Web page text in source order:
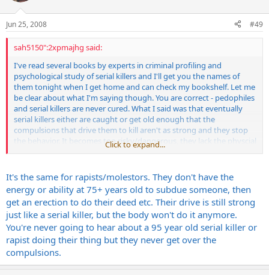
Jun 25, 2008 #49
sah5150":2xpmajhg said:
I've read several books by experts in criminal profiling and
psychological study of serial killers and I'll get you the names of
them tonight when I get home and can check my bookshelf. Let me
be clear about what I'm saying though. You are correct - pedophiles
and serial killers are never cured. What I said was that eventually
serial killers either are caught or get old enough that the
compulsions that drive them to kill aren't as strong and they stop
the behavior. It becomes too risky/dangerous, they lack the physcial
capability and the compulsion is not strong enough to overcome
to why normal people start having sex less and less as they get
older. The driving need, since serial killing is a sexually related
violence 100% of the time (mass murder is different), gets weaker
and weaker as they get old and eventually the risk outweighs the
reward. Most of them are caught while they are still young enough
that the compulsion is still strong - they usually make a mistake...
However, this is the reason theorized as to why the Zodiac killer was
never caught - he was very cunning and avoided police capture - he
was either killed, or got old enough that the compulsion wasn't
Click to expand...
It's the same for rapists/molestors. They don't have the
energy or ability at 75+ years old to subdue someone, then
get an erection to do their deed etc. Their drive is still strong
just like a serial killer, but the body won't do it anymore.
You're never going to hear about a 95 year old serial killer or
rapist doing their thing but they never get over the
compulsions.